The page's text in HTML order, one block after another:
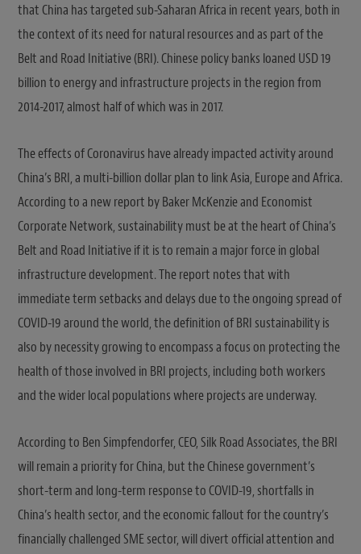
that China has targeted sub-Saharan Africa in recent years, both in
the context of its need for natural resources and as part of the
Belt and Road Initiative (BRI). Chinese policy banks loaned USD 19
billion to energy and infrastructure projects in the region from
2014-2017, almost half of which was in 2017.
The effects of Coronavirus have already impacted activity around
China’s BRI, a multi-billion dollar plan to link Asia, Europe and Africa.
According to a new report by Baker McKenzie and Economist
Corporate Network, sustainability must be at the heart of China’s
Belt and Road Initiative if it is to remain a major force in global
infrastructure development. The report notes that with
immediate term setbacks and delays due to the ongoing spread of
COVID-19 around the world, the definition of BRI sustainability is
also by necessity growing to encompass a focus on protecting the
health of those involved in BRI projects, including both workers
and the wider local populations where projects are underway.
According to Ben Simpfendorfer, CEO, Silk Road Associates, the BRI
will remain a priority for China, but the Chinese government’s
short-term and long-term response to COVID-19, shortfalls in
China’s health sector, and the economic fallout for the country’s
financially challenged SME sector, will divert official attention and